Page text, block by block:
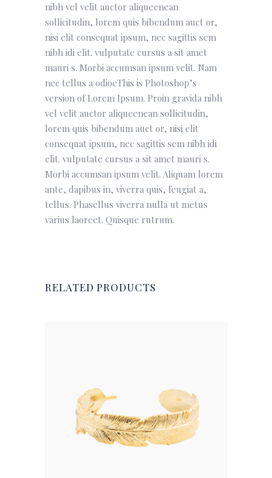
nibh vel velit auctor aliqueenean
sollicitudin, lorem quis bibendum auct or,
nisi elit consequat ipsum, nec sagittis sem
nibh idi elit. vulputate cursus a sit amet
mauri s. Morbi accumsan ipsum velit. Nam
nec tellus a odioeThis is Photoshop’s
version of Lorem Ipsum. Proin gravida nibh
vel velit auctor aliqueenean sollicitudin,
lorem quis bibendum auct or, nisi elit
consequat ipsum, nec sagittis sem nibh idi
elit. vulputate cursus a sit amet mauri s.
Morbi accumsan ipsum velit. Aliquam lorem
ante, dapibus in, viverra quis, feugiat a,
tellus. Phasellus viverra nulla ut metus
varius laoreet. Quisque rutrum.
RELATED PRODUCTS